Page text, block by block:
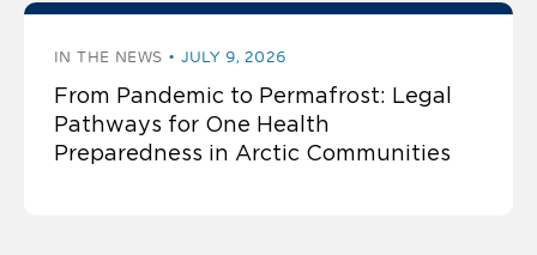
IN THE NEWS JULY 9, 2026
From Pandemic to Permafrost: Legal
Pathways for One Health
Preparedness in Arctic Communities